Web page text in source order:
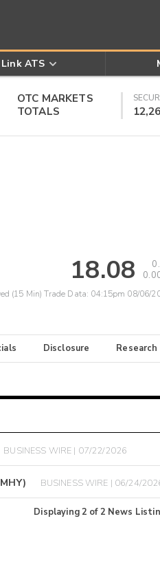
Link ATS
OTC MARKETS
TOTALS
18.08
(15 Min) Trade Data: 04:15pm 08/06/
Disclosure Research
BUSINESS WIRE | 07/22/2026
BUSINESS WIRE | 06/24/
Displaying2 of2 News